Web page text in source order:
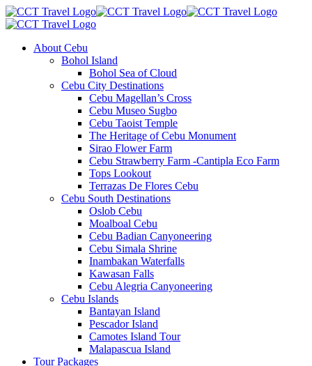
About Cebu
Bohol Island
Bohol Sea of Cloud
Cebu City Destinations
Cebu Magellan’s Cross
Cebu Museo Sugbo
Cebu Taoist Temple
The Heritage of Cebu Monument
Sirao Flower Farm
Cebu Strawberry Farm -Cantipla Eco Farm
Tops Lookout
Terrazas De Flores Cebu
Cebu South Destinations
Oslob Cebu
Moalboal Cebu
Cebu Badian Canyoneering
Cebu Simala Shrine
Inambakan Waterfalls
Kawasan Falls
Cebu Alegria Canyoneering
Cebu Islands
Bantayan Island
Pescador Island
Camotes Island Tour
Malapascua Island
Tour Packages